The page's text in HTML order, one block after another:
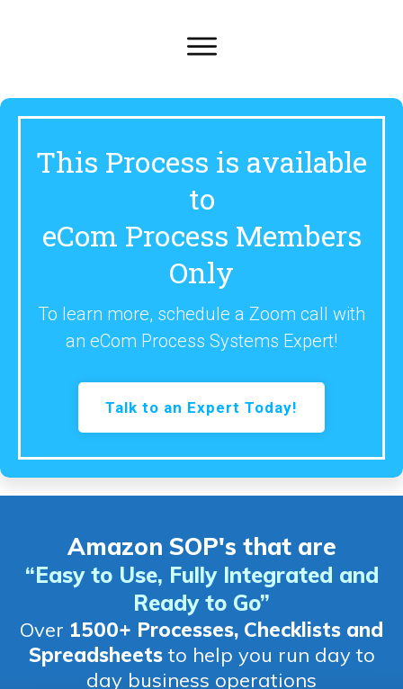
This Process is available
to
eCom Process Members
Only
To learn more, schedule a Zoom call with
an eCom Process Systems Expert!
Talk to an Expert Today!
Amazon SOP's that are
“Easy to Use, Fully Integrated and
Ready to Go”
Over 1500+ Processes, Checklists and
Spreadsheetsto help you run day to
day business operations